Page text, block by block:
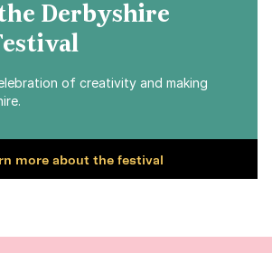
Derbyshire
of creativity and making
more about the festival